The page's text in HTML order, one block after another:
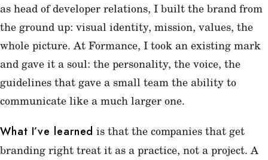
as head of developer relations, I built the brand from
the ground up: visual identity, mission, values, the
whole picture. At Formance, I took an existing mark
and gave it a soul: the personality, the voice, the
guidelines that gave a small team the ability to
communicate like a much larger one.
What I’ve learned is that the companies that get
branding right treat it as a practice, not a project. A